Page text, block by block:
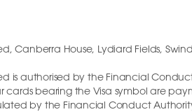
Canberra House, Lydiard Fields,
is authorised by the Financial
cards bearing the Visa symbol are
by the Financial Conduct